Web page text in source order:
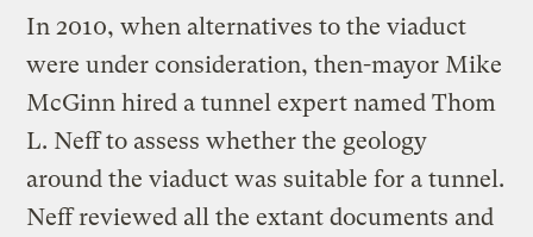
In 2010, when alternatives to the viaduct
were under consideration, then-mayor Mike
McGinn hired a tunnel expert named Thom
L. Neff to assess whether the geology
around the viaduct was suitable for a tunnel.
Neff reviewed all the extant documents and